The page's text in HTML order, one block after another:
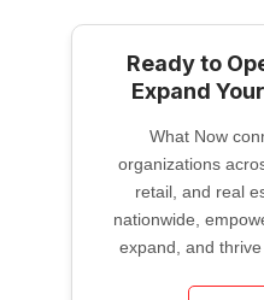
Ready to
Expand
What Now
organizations
retail, and real
nationwide,
expand, and